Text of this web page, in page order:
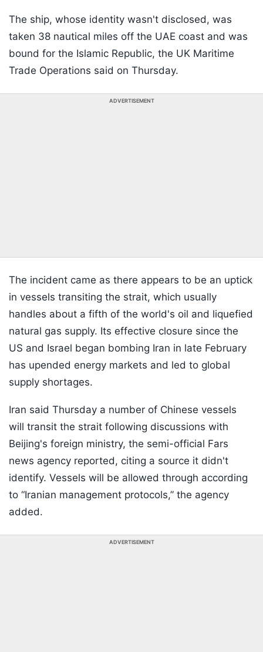
The ship, whose identity wasn't disclosed, was
taken 38 nautical miles off the UAE coast and was
bound for the Islamic Republic, the UK Maritime
Trade Operations said on Thursday.
ADVERTISEMENT
The incident came as there appears to be an uptick
in vessels transiting the strait, which usually
handles about a fifth of the world's oil and liquefied
natural gas supply. Its effective closure since the
US and Israel began bombing Iran in late February
has upended energy markets and led to global
supply shortages.
Iran said Thursday a number of Chinese vessels
will transit the strait following discussions with
Beijing's foreign ministry, the semi-official Fars
news agency reported, citing a source it didn't
identify. Vessels will be allowed through according
to “Iranian management protocols,” the agency
added.
ADVERTISEMENT